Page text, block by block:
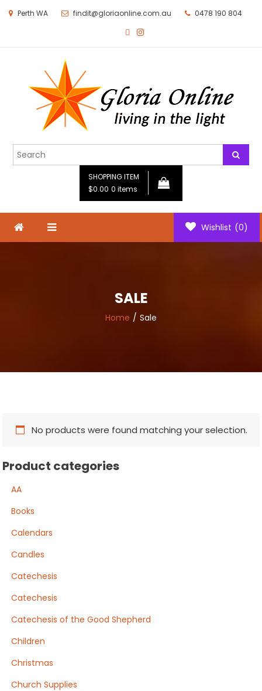
Perth WA findit@gloriaonline.com.au 0478 190 804
SHOPPING ITEM
$0.00 0 items
Wishlist (0)
SALE
Home Sale
No products were found matching your selection.
Product categories
AA
Books
Calendars
Candles
Catechesis
Catechesis
Catechesis of the Good Shepherd
Children
Christmas
Church Supplies